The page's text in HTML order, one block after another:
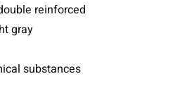
reinforced
gray
substances